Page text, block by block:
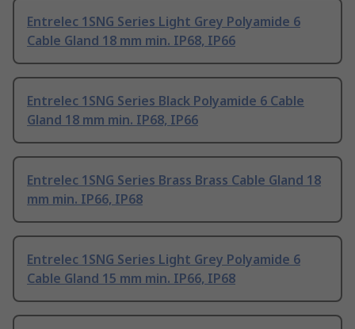
Entrelec 1SNG Series Light Grey Polyamide 6
Cable Gland 18 mm min. IP68, IP66
Entrelec 1SNG Series Black Polyamide 6 Cable
Gland 18 mm min. IP68, IP66
Entrelec 1SNG Series Brass Brass Cable Gland 18
mm min. IP66, IP68
Entrelec 1SNG Series Light Grey Polyamide 6
Cable Gland 15 mm min. IP66, IP68